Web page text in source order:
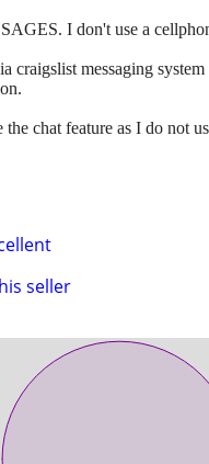
seller
I don't use a
craigslist messaging
the chat feature as I do not